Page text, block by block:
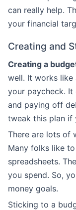
can really help.
your financial
Creating and
Creating a
well. It works like
your paycheck. It
and paying off
tweak this plan if
There are lots of
Many folks like
spreadsheets.
you spend. So,
money goals.
Sticking to a